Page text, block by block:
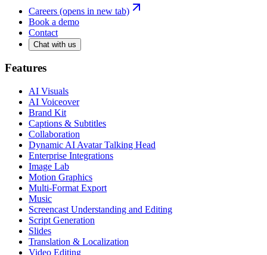
Careers (opens in new tab)
Book a demo
Contact
Chat with us
Features
AI Visuals
AI Voiceover
Brand Kit
Captions & Subtitles
Collaboration
Dynamic AI Avatar Talking Head
Enterprise Integrations
Image Lab
Motion Graphics
Multi-Format Export
Music
Screencast Understanding and Editing
Script Generation
Slides
Translation & Localization
Video Editing